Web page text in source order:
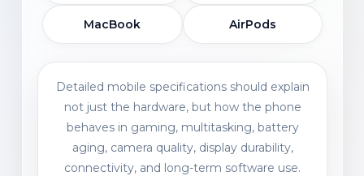
MacBook AirPods
Detailed mobile specifications should explain
not just the hardware, but how the phone
behaves in gaming, multitasking, battery
aging, camera quality, display durability,
connectivity, and long-term software use.